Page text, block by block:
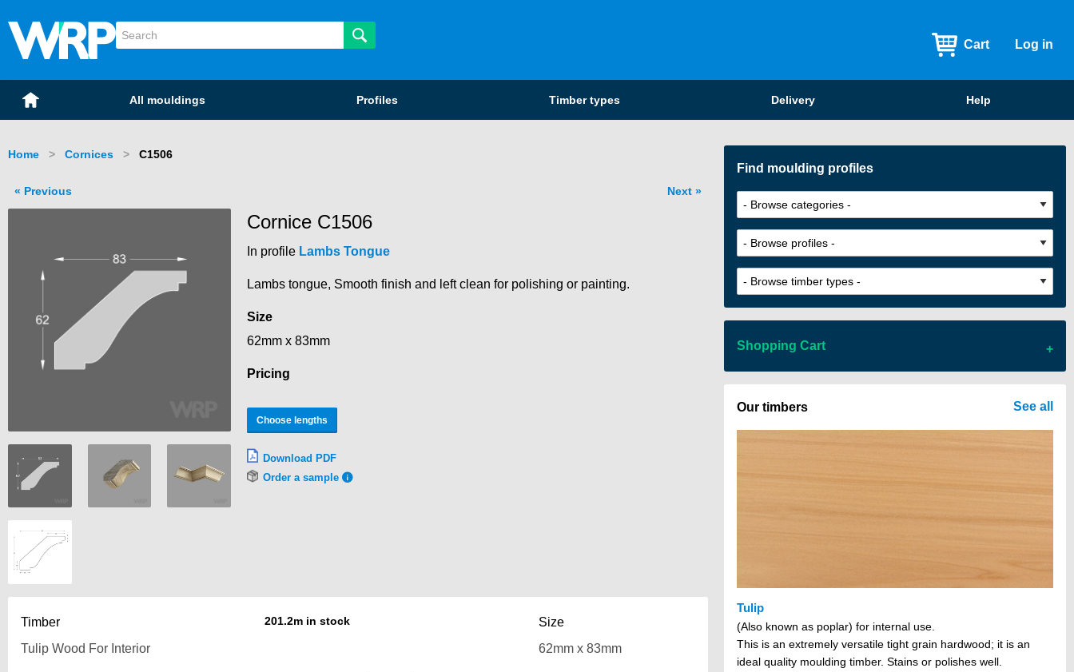
WRP Timber
Mouldings
Cart Log in
Home All mouldings Profiles Timber types Delivery Help
Home Cornices Current:
C1506
Next
Previous
Cornice C1506
In profile Lambs Tongue
Lambs tongue, Smooth finish and left clean for polishing or painting.
Size
62mm x 83mm
Pricing
Choose lengths
Download PDF
Order a sample
Timber 201.2m in stock Size
Find moulding profiles
Shopping Cart
There are no items in your cart
Our timbers
Tulip
(Also known as poplar) for internal use.
This is an extremely versatile tight grain hardwood; it is an
ideal quality moulding timber. Stains or polishes well.
See all